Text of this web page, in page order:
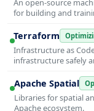
An open-source
for building and
Terraform
Infrastructure as
infrastructure safely
Apache Spatial
Libraries for spatial
Apache ecosystem.